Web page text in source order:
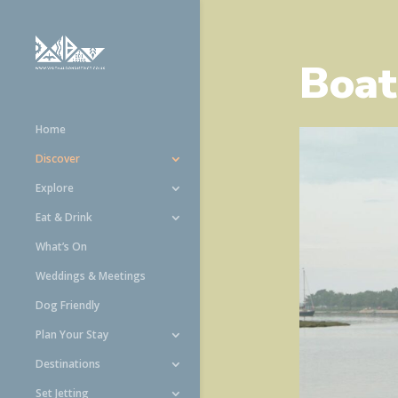
Home
Discover
Explore
Eat & Drink
What’s On
Weddings & Meetings
Dog Friendly
Plan Your Stay
Destinations
Set Jetting